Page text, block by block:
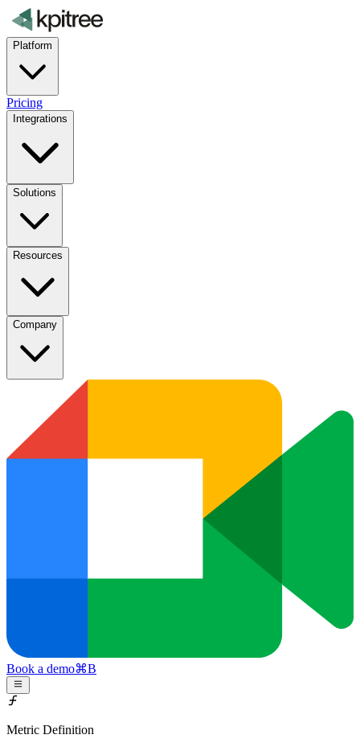
Platform
Pricing
Integrations
Solutions
Resources
Company
Book a demo⌘B
Metric Definition